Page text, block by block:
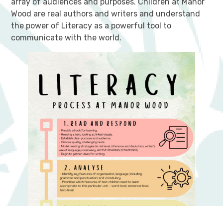
Wood are real authors and writers and understand
the power of Literacy as a powerful tool to
communicate with the world.